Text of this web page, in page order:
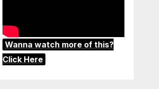
Wanna watch more of this?
Click Here